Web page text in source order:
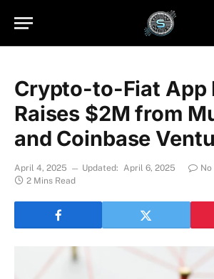
Crypto-to-Fiat App
Raises $2M from
and Coinbase
April 4, 2025 Updated: April 6, 2025
No
2 Mins Read